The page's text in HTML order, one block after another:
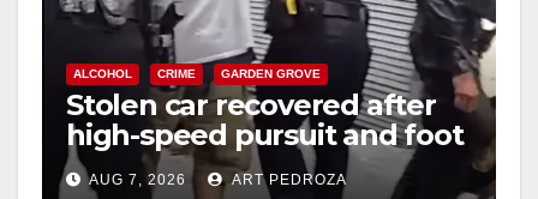
ALCOHOL CRIME GARDEN GROVE
Stolen car recovered after
high-speed pursuit and foot
chase in west OC
AUG 7, 2026 ART PEDROZA